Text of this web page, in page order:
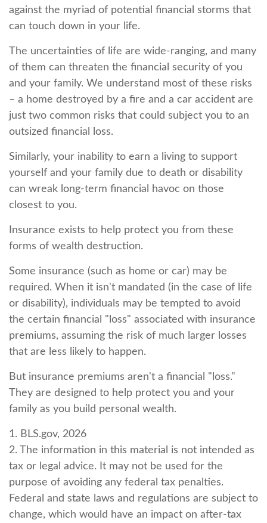
against the myriad of potential financial storms that
can touch down in your life.
The uncertainties of life are wide-ranging, and many
of them can threaten the financial security of you
and your family. We understand most of these risks
– a home destroyed by a fire and a car accident are
just two common risks that could subject you to an
outsized financial loss.
Similarly, your inability to earn a living to support
yourself and your family due to death or disability
can wreak long-term financial havoc on those
closest to you.
Insurance exists to help protect you from these
forms of wealth destruction.
Some insurance (such as home or car) may be
required. When it isn't mandated (in the case of life
or disability), individuals may be tempted to avoid
the certain financial "loss" associated with insurance
premiums, assuming the risk of much larger losses
that are less likely to happen.
But insurance premiums aren't a financial "loss."
They are designed to help protect you and your
family as you build personal wealth.
1. BLS.gov, 2026
2. The information in this material is not intended as
tax or legal advice. It may not be used for the
purpose of avoiding any federal tax penalties.
Federal and state laws and regulations are subject to
change, which would have an impact on after-tax